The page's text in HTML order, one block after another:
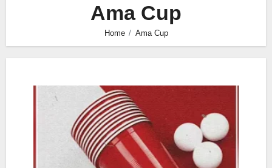
Ama Cup
Home Ama Cup